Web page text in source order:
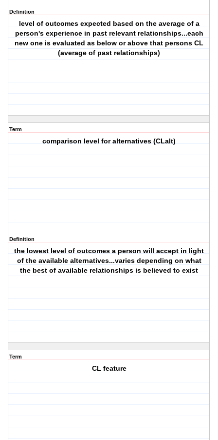
Definition
level of outcomes expected based on the average of a
person's experience in past relevant relationships...each
new one is evaluated as below or above that persons CL
(average of past relationships)
Term
comparison level for alternatives (CLalt)
Definition
the lowest level of outcomes a person will accept in light
of the available alternatives...varies depending on what
the best of available relationships is believed to exist
Term
CL feature